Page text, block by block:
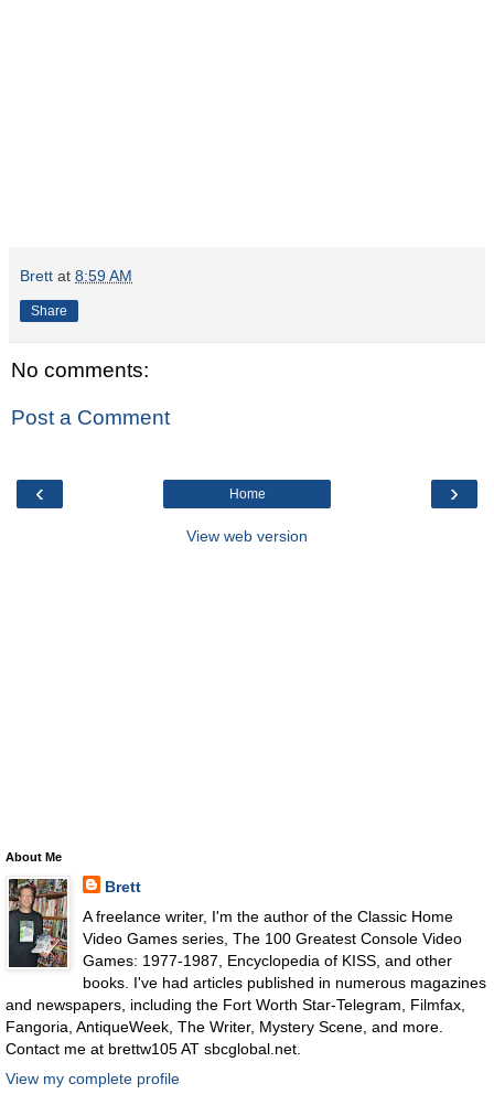
Brett at 8:59 AM
Share
No comments:
Post a Comment
‹ ›
Home
View web version
About Me
Brett
A freelance writer, I'm the author of the Classic Home
Video Games series, The 100 Greatest Console Video
Games: 1977-1987, Encyclopedia of KISS, and other
books. I've had articles published in numerous magazines
and newspapers, including the Fort Worth Star-Telegram, Filmfax,
Fangoria, AntiqueWeek, The Writer, Mystery Scene, and more.
Contact me at brettw105 AT sbcglobal.net.
View my complete profile